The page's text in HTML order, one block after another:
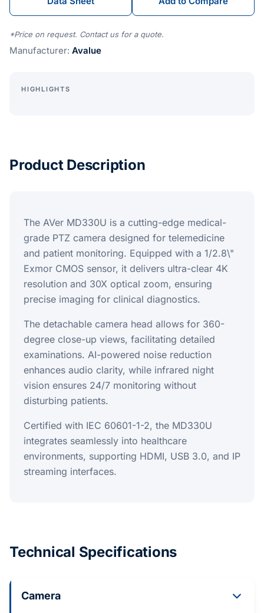
*Price on request. Contact us for a quote.
Manufacturer: Avalue
HIGHLIGHTS
Product Description
The AVer MD330U is a cutting-edge medical-
grade PTZ camera designed for telemedicine
and patient monitoring. Equipped with a 1/2.8\"
Exmor CMOS sensor, it delivers ultra-clear 4K
resolution and 30X optical zoom, ensuring
precise imaging for clinical diagnostics.
The detachable camera head allows for 360-
degree close-up views, facilitating detailed
examinations. AI-powered noise reduction
enhances audio clarity, while infrared night
vision ensures 24/7 monitoring without
disturbing patients.
Certified with IEC 60601-1-2, the MD330U
integrates seamlessly into healthcare
environments, supporting HDMI, USB 3.0, and IP
streaming interfaces.
Technical Specifications
Camera